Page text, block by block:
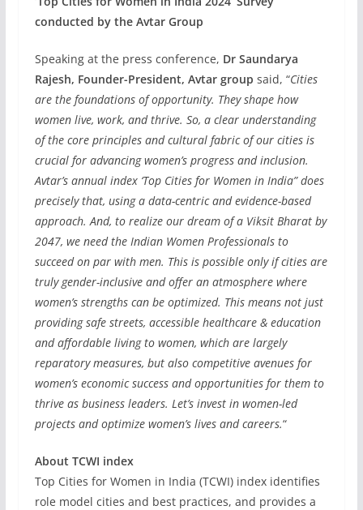
conducted by the Avtar Group
Speaking at the press conference, Dr Saundarya
Rajesh, Founder-President, Avtar group said, “Cities
are the foundations of opportunity. They shape how
women live, work, and thrive. So, a clear understanding
of the core principles and cultural fabric of our cities is
crucial for advancing women’s progress and inclusion.
Avtar’s annual index ‘Top Cities for Women in India” does
precisely that, using a data-centric and evidence-based
approach. And, to realize our dream of a Viksit Bharat by
2047, we need the Indian Women Professionals to
succeed on par with men. This is possible only if cities are
truly gender-inclusive and offer an atmosphere where
women’s strengths can be optimized. This means not just
providing safe streets, accessible healthcare & education
and affordable living to women, which are largely
reparatory measures, but also competitive avenues for
women’s economic success and opportunities for them to
thrive as business leaders. Let’s invest in women-led
projects and optimize women’s lives and careers.“
About TCWI index
Top Cities for Women in India (TCWI) index identifies
role model cities and best practices, and provides a